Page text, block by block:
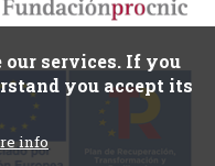
our services. If you
you accept its
info